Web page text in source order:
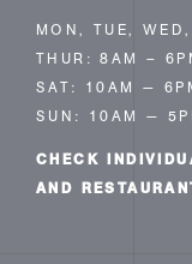
MON, TUE,
THUR: 8AM –
SAT: 10AM —
SUN: 10AM —
CHECK
AND